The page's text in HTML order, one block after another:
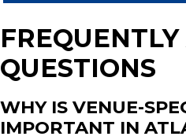
QUESTIONS
WHY IS VENUE-
IMPORTANT IN